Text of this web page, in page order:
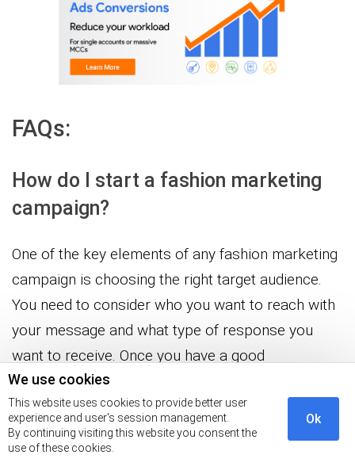
We use cookies
This website uses cookies to provide better user
experience and user's session management.
By continuing visiting this website you consent the
use of these cookies.
Ok
FAQs:
How do I start a fashion marketing
campaign?
One of the key elements of any fashion marketing
campaign is choosing the right target audience.
You need to consider who you want to reach with
your message and what type of response you
want to receive. Once you have a good
understanding of your target audience, you can
start to develop creative and effective marketing
materials. And don’t forget to regularly monitor
your campaign performance.